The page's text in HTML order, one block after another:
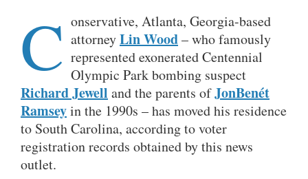
C onservative, Atlanta, Georgia-based
attorneyLin Wood– who famously
represented exonerated Centennial
Olympic Park bombing suspect
Richard Jewell and the parents ofJonBenét
Ramseyin the 1990s – has moved his residence
to South Carolina, according to voter
registration records obtained by this news
outlet.